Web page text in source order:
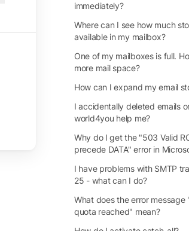
immediately?
Where can I see how much
available in my mailbox?
One of my mailboxes is full.
more mail space?
How can I expand my email
I accidentally deleted emails
world4you help me?
Why do I get the "503 Valid
precede DATA" error in
I have problems with SMTP
25 - what can I do?
What does the error message
quota reached" mean?